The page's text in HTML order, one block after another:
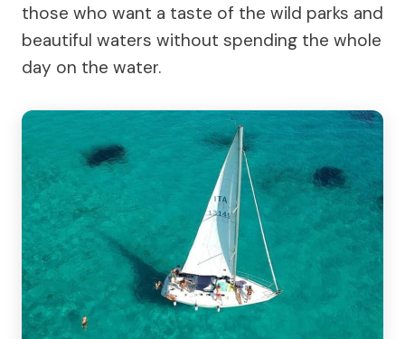
those who want a taste of the wild parks and
beautiful waters without spending the whole
day on the water.